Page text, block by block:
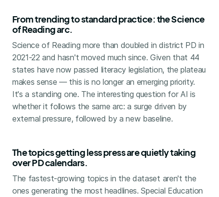
From trending to standard practice: the Science
of Reading arc.
Science of Reading more than doubled in district PD in
2021-22 and hasn't moved much since. Given that 44
states have now passed literacy legislation, the plateau
makes sense — this is no longer an emerging priority.
It's a standing one. The interesting question for AI is
whether it follows the same arc: a surge driven by
external pressure, followed by a new baseline.
The topics getting less press are quietly taking
over PD calendars.
The fastest-growing topics in the dataset aren't the
ones generating the most headlines. Special Education